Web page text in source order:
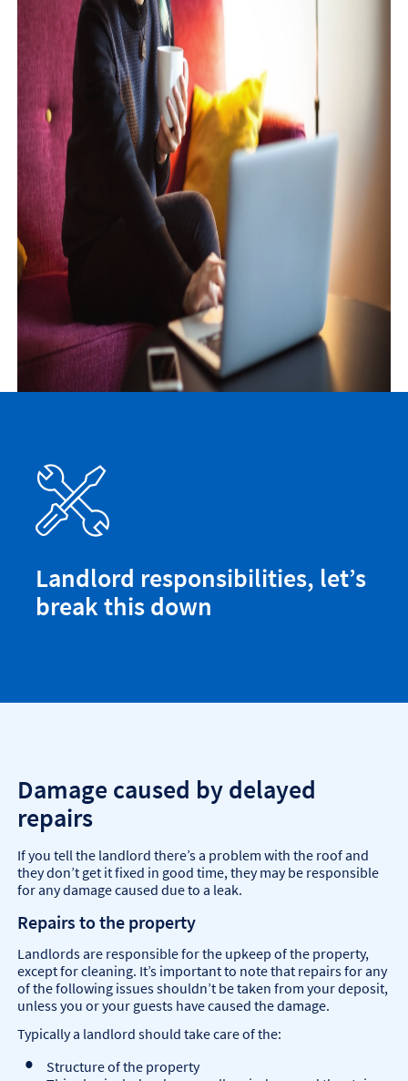
Landlord responsibilities, let’s
break this down
Damage caused by delayed
repairs
If you tell the landlord there’s a problem with the roof and
they don’t get it fixed in good time, they may be responsible
for any damage caused due to a leak.
Repairs to the property
Landlords are responsible for the upkeep of the property,
except for cleaning. It’s important to note that repairs for any
of the following issues shouldn’t be taken from your deposit,
unless you or your guests have caused the damage.
Typically a landlord should take care of the:
Structure of the property